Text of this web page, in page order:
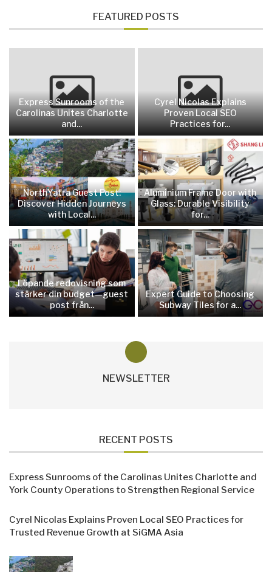
FEATURED POSTS
Express Sunrooms of the
Carolinas Unites Charlotte
and...
Cyrel Nicolas Explains
Proven Local SEO
Practices for...
NorthYatra Guest Post:
Discover Hidden Journeys
with Local...
Aluminium Frame Door with
Glass: Durable Visibility
for...
Löpande redovisning som
stärker din budget—guest
post från...
Expert Guide to Choosing
Subway Tiles for a...
NEWSLETTER
RECENT POSTS
Express Sunrooms of the Carolinas Unites Charlotte and
York County Operations to Strengthen Regional Service
Cyrel Nicolas Explains Proven Local SEO Practices for
Trusted Revenue Growth at SiGMA Asia